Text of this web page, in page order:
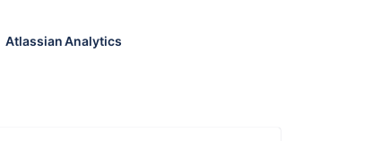
Atlassian Analytics